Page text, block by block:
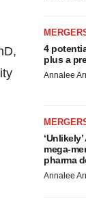
4
plus a
Annalee
mega-
pharma
Annalee